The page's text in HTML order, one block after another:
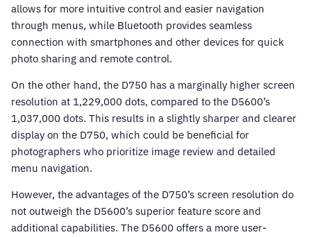
allows for more intuitive control and easier navigation
through menus, while Bluetooth provides seamless
connection with smartphones and other devices for quick
photo sharing and remote control.
On the other hand, the D750 has a marginally higher screen
resolution at 1,229,000 dots, compared to the D5600’s
1,037,000 dots. This results in a slightly sharper and clearer
display on the D750, which could be beneficial for
photographers who prioritize image review and detailed
menu navigation.
However, the advantages of the D750’s screen resolution do
not outweigh the D5600’s superior feature score and
additional capabilities. The D5600 offers a more user-